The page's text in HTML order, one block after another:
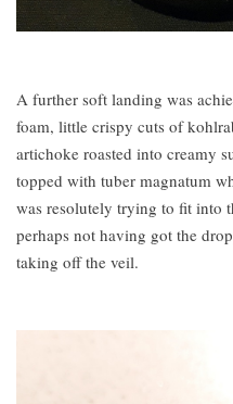
A further soft landing was
foam, little crispy cuts of
artichoke roasted into creamy
topped with tuber magnatum
was resolutely trying to fit into
perhaps not having got the
taking off the veil.